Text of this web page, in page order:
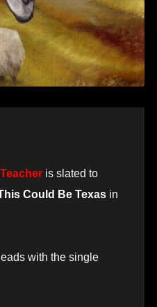
is slated to
Could Be Texas in
with the single